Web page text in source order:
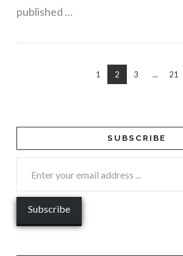
published …
1 2 3 ... 21
SUBSCRIBE